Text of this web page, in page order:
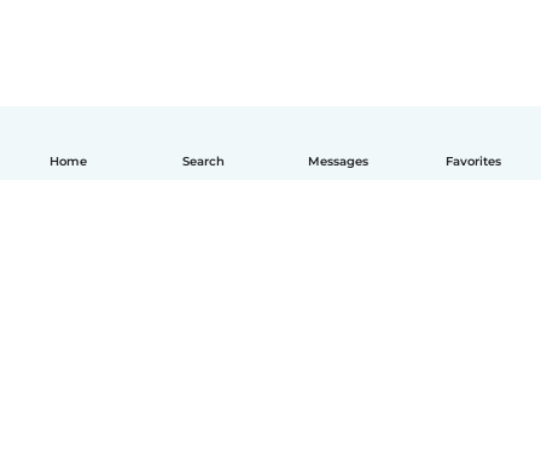
Home Search Messages Favorites